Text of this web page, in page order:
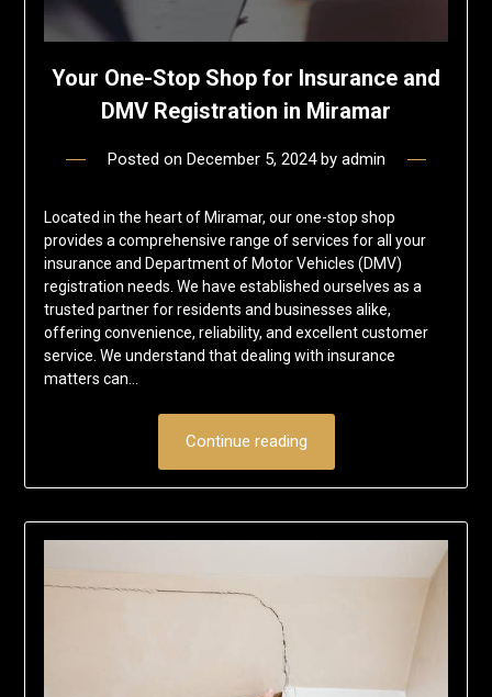
Your One-Stop Shop for Insurance and
DMV Registration in Miramar
Posted on December 5, 2024by admin
Located in the heart of Miramar, our one-stop shop
provides a comprehensive range of services for all your
insurance and Department of Motor Vehicles (DMV)
registration needs. We have established ourselves as a
trusted partner for residents and businesses alike,
offering convenience, reliability, and excellent customer
service. We understand that dealing with insurance
matters can…
Continue reading